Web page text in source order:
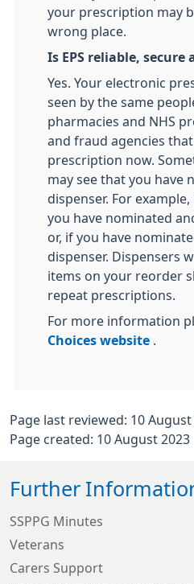
your prescription may
wrong place.
Is EPS reliable,
Yes. Your electronic
seen by the same
pharmacies and NHS
and fraud agencies
prescription now.
may see that you have
dispenser. For
you have nominated
or, if you have
dispenser. Dispensers
items on your reorder
repeat prescriptions.
For more information
Choices website
Page last reviewed: 10 August
Page created: 10 August 2023
Further
SSPPG Minutes
Veterans
Carers Support